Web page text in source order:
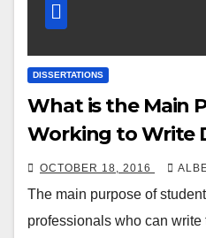
DISSERTATIONS
What is the Main
Working to Write
OCTOBER 18, 2016
The main purpose of
professionals who can